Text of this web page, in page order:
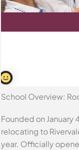
School Overview:
Founded on January
relocating to
year. Officially